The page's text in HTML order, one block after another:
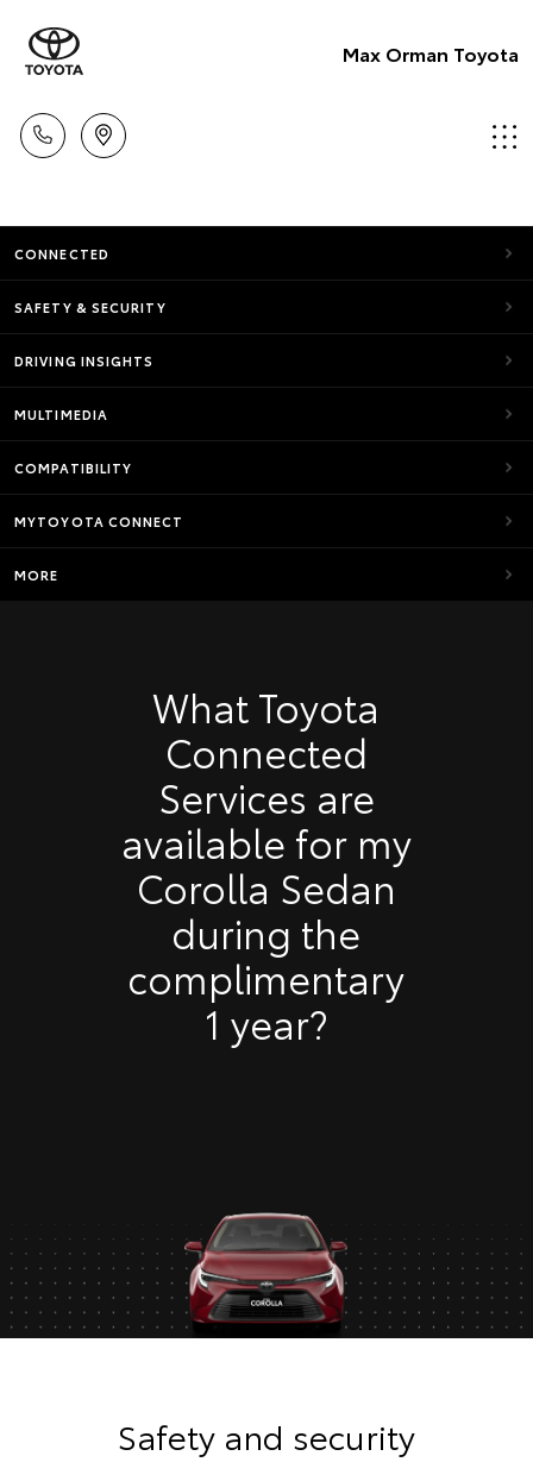
Max Orman Toyota
CONNECTED
SAFETY & SECURITY
DRIVING INSIGHTS
MULTIMEDIA
COMPATIBILITY
MYTOYOTA CONNECT
MORE
What Toyota
Connected
Services are
available for my
Corolla Sedan
during the
complimentary
1 year?
Safety and security